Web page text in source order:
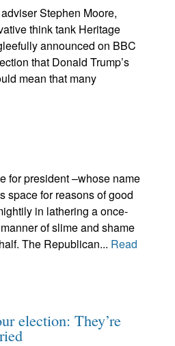
Stephen Moore,
think tank Heritage
announced on BBC
that Donald Trump’s
mean that many
for president –whose name
space for reasons of good
in lathering a once-
of slime and shame
The Republican... Read
election: They’re